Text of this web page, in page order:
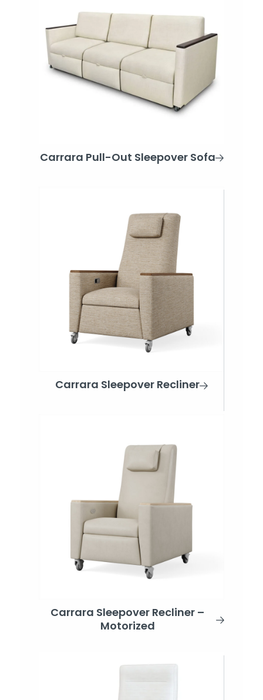
Carrara Pull-Out Sleepover Sofa
Carrara Sleepover Recliner
Carrara Sleepover Recliner –
Motorized